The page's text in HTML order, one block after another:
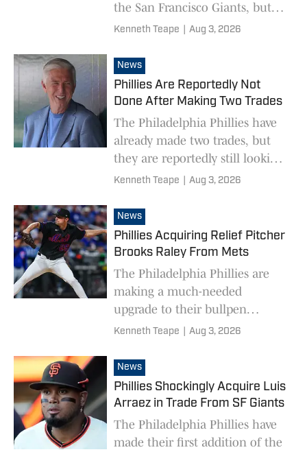
the San Francisco Giants, but
are looking to make another.
Kenneth Teape Aug 3, 2026
News
Phillies Are Reportedly Not
Done After Making Two Trades
The Philadelphia Phillies have
already made two trades, but
they are reportedly still looking
to wheel and deal.
Kenneth Teape Aug 3, 2026
News
Phillies Acquiring Relief Pitcher
Brooks Raley From Mets
The Philadelphia Phillies are
making a much-needed
upgrade to their bullpen
acquiring Brooks Raley from
Kenneth Teape Aug 3, 2026
News
Phillies Shockingly Acquire Luis
Arraez in Trade From SF Giants
The Philadelphia Phillies have
made their first addition of the